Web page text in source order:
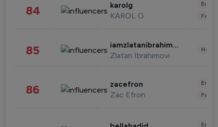
84 karolg
KAROL G
85 iamzlatanibrahimovic
Zlatan Ibrahimovi
86 zacefron
Zac Efron